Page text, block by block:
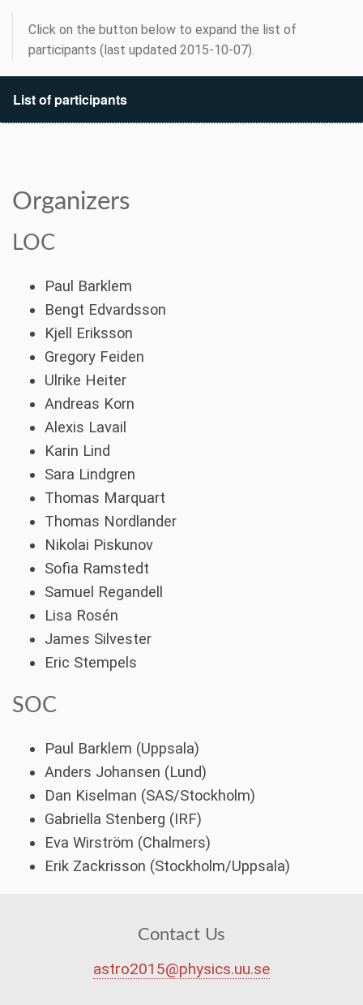
Click on the button below to expand the list of
participants (last updated 2015-10-07).
List of participants
Organizers
LOC
Paul Barklem
Bengt Edvardsson
Kjell Eriksson
Gregory Feiden
Ulrike Heiter
Andreas Korn
Alexis Lavail
Karin Lind
Sara Lindgren
Thomas Marquart
Thomas Nordlander
Nikolai Piskunov
Sofia Ramstedt
Samuel Regandell
Lisa Rosén
James Silvester
Eric Stempels
SOC
Paul Barklem (Uppsala)
Anders Johansen (Lund)
Dan Kiselman (SAS/Stockholm)
Gabriella Stenberg (IRF)
Eva Wirström (Chalmers)
Erik Zackrisson (Stockholm/Uppsala)
Contact Us
astro2015@physics.uu.se